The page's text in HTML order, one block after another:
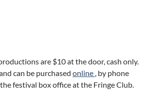
are $10 at the door, cash only.
can be purchased online , by phone
festival box office at the Fringe Club.